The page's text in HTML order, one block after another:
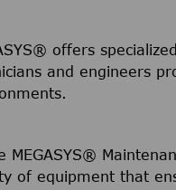
offers
and engineers
MEGASYS®
of equipment that